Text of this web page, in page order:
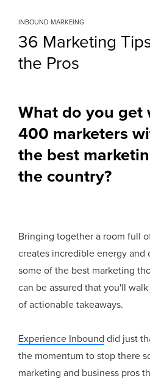
INBOUND MARKEING
36 Marketing
the Pros
What do you get
400 marketers
the best
the country?
Bringing together a room full
creates incredible energy and
some of the best marketing
can be assured that you'll
of actionable takeaways.
Experience Inbound did just
the momentum to stop there
marketing and business pros